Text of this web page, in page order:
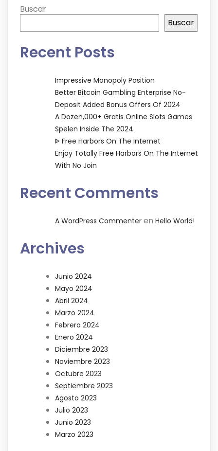
Buscar
Buscar
Recent Posts
Impressive Monopoly Position
Better Bitcoin Gambling Enterprise No-
Deposit Added Bonus Offers Of 2024
A Dozen,000+ Gratis Online Slots Games
Spelen Inside The 2024
ᐈ Free Harbors On The Internet
Enjoy Totally Free Harbors On The Internet
With No Join
Recent Comments
A WordPress Commenter en Hello World!
Archives
Junio 2024
Mayo 2024
Abril 2024
Marzo 2024
Febrero 2024
Enero 2024
Diciembre 2023
Noviembre 2023
Octubre 2023
Septiembre 2023
Agosto 2023
Julio 2023
Junio 2023
Marzo 2023